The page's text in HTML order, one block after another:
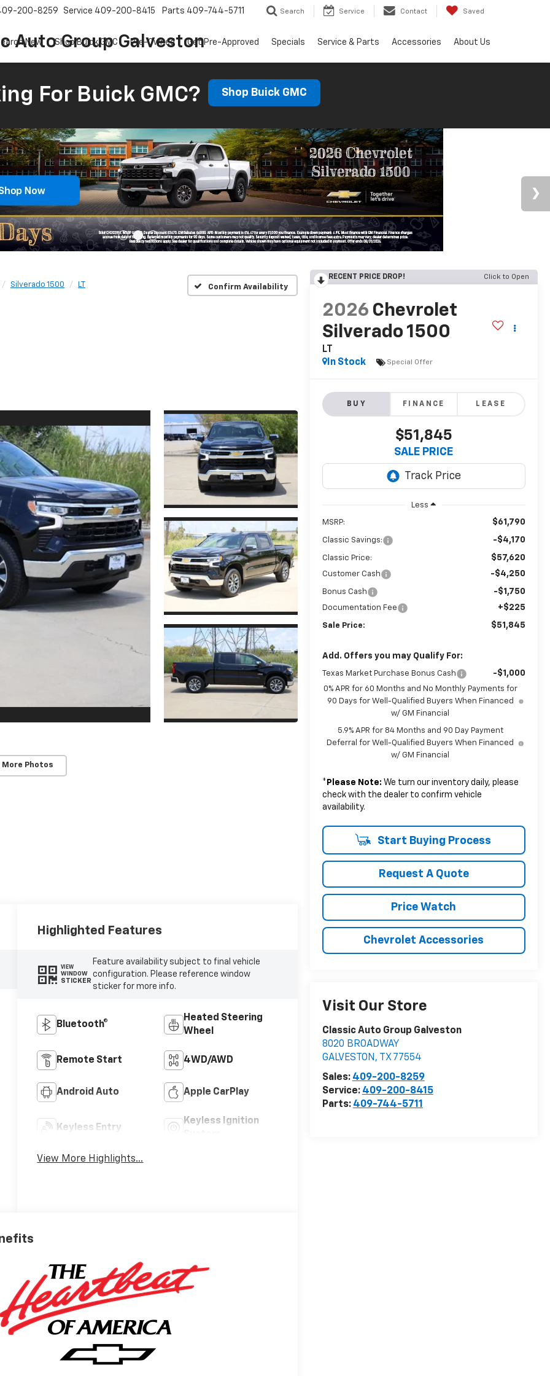
Auto Group Galveston
200-8259 Service 409-200-8415 Parts 409-744-5711 Search Service Contact Saved
New Shop Buick GMC Pre-Owned Get Pre-Approved Specials Service & Parts Accessories About Us
For Buick GMC? Shop Buick GMC
Silverado 1500 LT Confirm Availability
More Photos
RECENT PRICE DROP! Click to Open
2026 Chevrolet
Silverado 1500
LT
In Stock
Special Offer
BUY FINANCE LEASE
$51,845
SALE PRICE
Less
MSRP: $61,790
Classic Savings: -$4,170
Classic Price: $57,620
Customer Cash -$4,250
Bonus Cash -$1,750
Documentation Fee +$225
Sale Price: $51,845
Add. Offers you may Qualify For:
Texas Market Purchase Bonus Cash -$1,000
0% APR for 60 Months and No Monthly Payments for
90 Days for Well-Qualified Buyers When Financed
w/ GM Financial
5.9% APR for 84 Months and 90 Day Payment
Deferral for Well-Qualified Buyers When Financed
w/ GM Financial
* Please Note: We turn our inventory daily, please
check with the dealer to confirm vehicle
availability.
Start Buying Process
Request A Quote
Price Watch
Chevrolet Accessories
Visit Our Store
Classic Auto Group Galveston
8020 BROADWAY
GALVESTON , TX 77554
Sales: 409-200-8259
Service: 409-200-8415
Parts: 409-744-5711
Highlighted Features
VIEW
WINDOW
STICKER
Feature availability subject to final vehicle
configuration. Please reference window
sticker for more info.
Bluetooth®
Heated Steering
Wheel
Remote Start 4WD/AWD
Android Auto Apple CarPlay
Keyless Entry
Keyless Ignition
View More Highlights...